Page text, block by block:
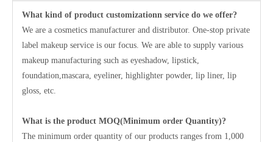
What kind of product customizationn service do we offer?
We are a cosmetics manufacturer and distributor. One-stop private
label makeup service is our focus. We are able to supply various
makeup manufacturing such as eyeshadow, lipstick,
foundation,mascara, eyeliner, highlighter powder, lip liner, lip
gloss, etc.
What is the product MOQ(Minimum order Quantity)?
The minimum order quantity of our products ranges from 1,000